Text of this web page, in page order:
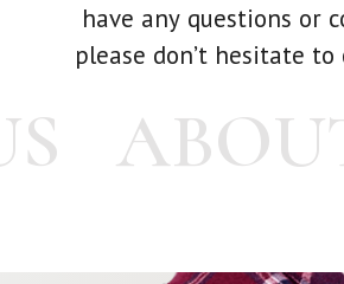
have any questions or
please don’t hesitate to